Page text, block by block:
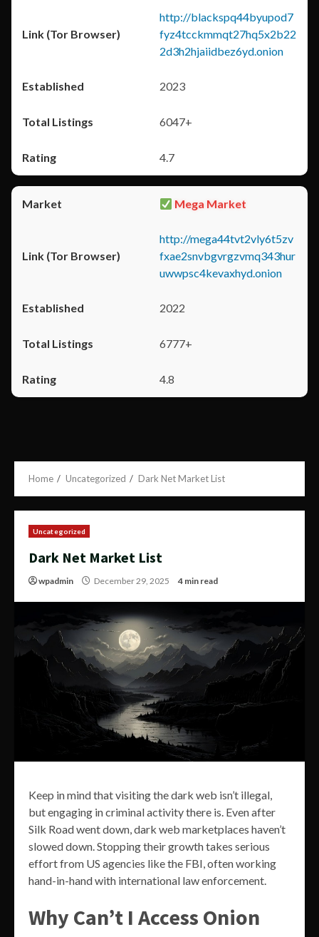
http://blackspq44byupod7
fyz4tcckmmqt27hq5x2b22
2d3h2hjaiidbez6yd.onion
2023
6047+
4.7
Mega Market
http://mega44tvt2vly6t5zv
fxae2snvbgvrgzvmq343hur
uwwpsc4kevaxhyd.onion
2022
6777+
4.8
Home Uncategorized Dark Net Market List
Uncategorized
Dark Net Market List
wpadmin December 29, 2025 4 min read
Keep in mind that visiting the dark web isn’t illegal,
but engaging in criminal activity there is. Even after
Silk Road went down, dark web marketplaces haven’t
slowed down. Stopping their growth takes serious
effort from US agencies like the FBI, often working
hand-in-hand with international law enforcement.
Why Can’t I Access Onion